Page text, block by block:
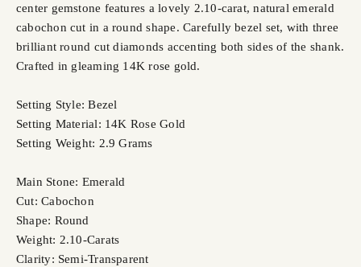
center gemstone features a lovely 2.10-carat, natural emerald
cabochon cut in a round shape. Carefully bezel set, with three
brilliant round cut diamonds accenting both sides of the shank.
Crafted in gleaming 14K rose gold.
Setting Style: Bezel
Setting Material: 14K Rose Gold
Setting Weight: 2.9 Grams
Main Stone: Emerald
Cut: Cabochon
Shape: Round
Weight: 2.10-Carats
Clarity: Semi-Transparent